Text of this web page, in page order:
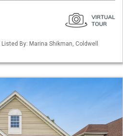
By: Marina Shikman, Coldwell